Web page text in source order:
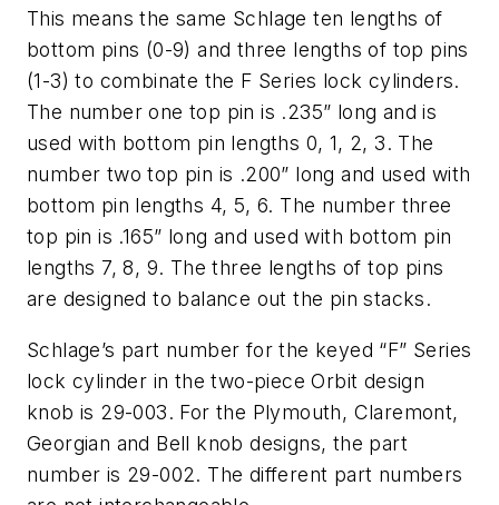
This means the same Schlage ten lengths of
bottom pins (0-9) and three lengths of top pins
(1-3) to combinate the F Series lock cylinders.
The number one top pin is .235” long and is
used with bottom pin lengths 0, 1, 2, 3. The
number two top pin is .200” long and used with
bottom pin lengths 4, 5, 6. The number three
top pin is .165” long and used with bottom pin
lengths 7, 8, 9. The three lengths of top pins
are designed to balance out the pin stacks.
Schlage’s part number for the keyed “F” Series
lock cylinder in the two-piece Orbit design
knob is 29-003. For the Plymouth, Claremont,
Georgian and Bell knob designs, the part
number is 29-002. The different part numbers